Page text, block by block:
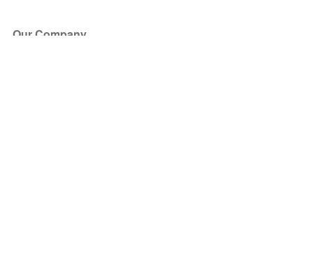
Our Company